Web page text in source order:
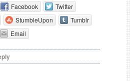
Facebook
Twitter
StumbleUpon
Tumblr
Email